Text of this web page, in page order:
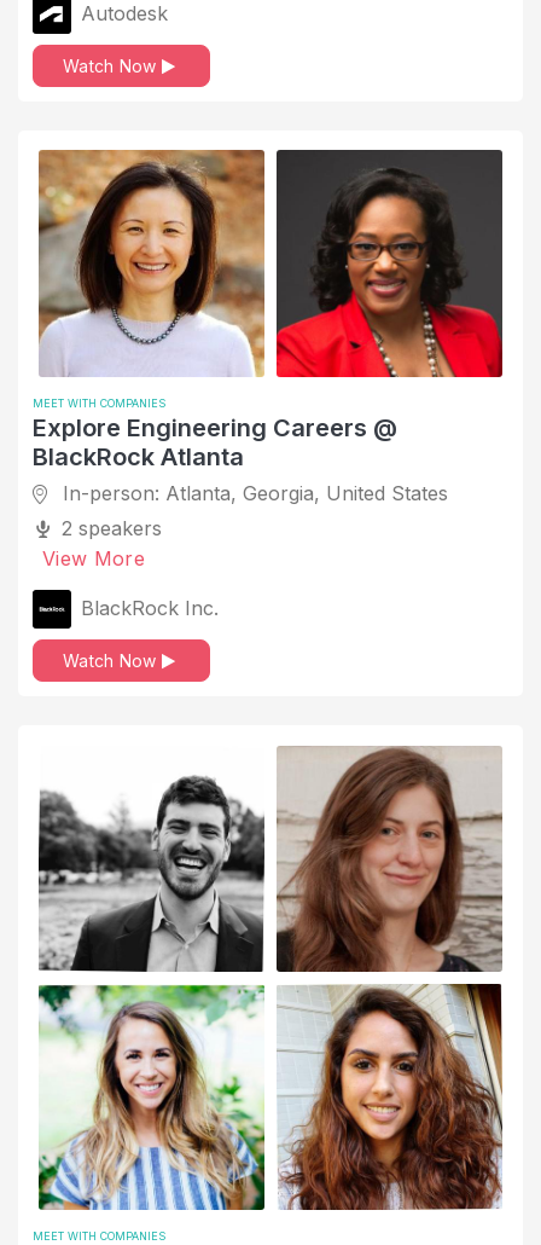
Autodesk
Watch Now
MEET WITH COMPANIES
Explore Engineering Careers @
BlackRock Atlanta
In-person: Atlanta, Georgia, United States
2 speakers
View More
BlackRock Inc.
Watch Now
MEET WITH COMPANIES